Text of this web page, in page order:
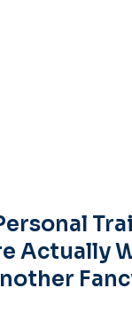
Actually